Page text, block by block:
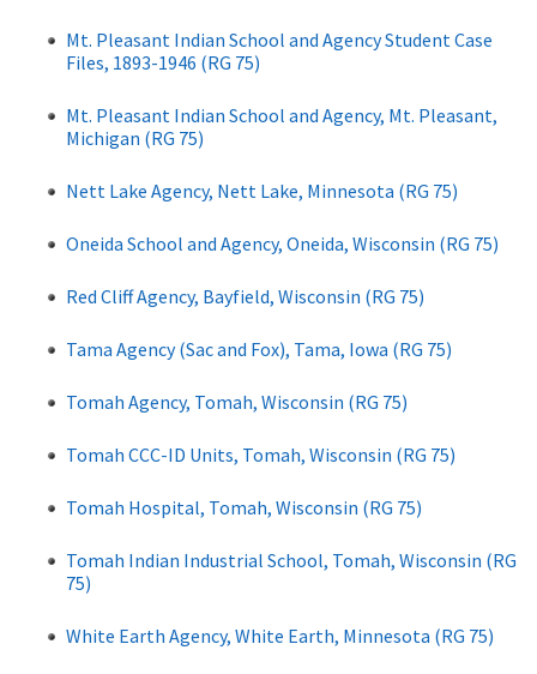
Mt. Pleasant Indian School and Agency Student Case
Files, 1893-1946 (RG 75)
Mt. Pleasant Indian School and Agency, Mt. Pleasant,
Michigan (RG 75)
Nett Lake Agency, Nett Lake, Minnesota (RG 75)
Oneida School and Agency, Oneida, Wisconsin (RG 75)
Red Cliff Agency, Bayfield, Wisconsin (RG 75)
Tama Agency (Sac and Fox), Tama, Iowa (RG 75)
Tomah Agency, Tomah, Wisconsin (RG 75)
Tomah CCC-ID Units, Tomah, Wisconsin (RG 75)
Tomah Hospital, Tomah, Wisconsin (RG 75)
Tomah Indian Industrial School, Tomah, Wisconsin (RG
75)
White Earth Agency, White Earth, Minnesota (RG 75)